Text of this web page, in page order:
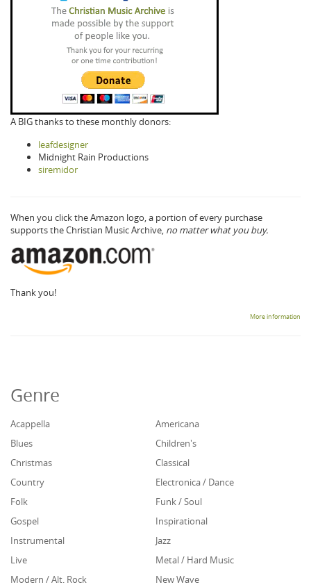
A BIG thanks to these monthly donors:
leafdesigner
Midnight Rain Productions
siremidor
When you click the Amazon logo, a portion of every purchase
supports the Christian Music Archive, no matter what you buy.
Thank you!
More information
Genre
Acappella
Americana
Blues
Children's
Christmas
Classical
Country
Electronica / Dance
Folk
Funk / Soul
Gospel
Inspirational
Instrumental
Jazz
Live
Metal / Hard Music
Modern / Alt. Rock
New Wave